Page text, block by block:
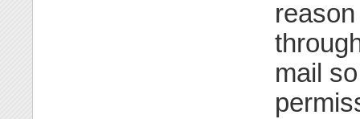
mail